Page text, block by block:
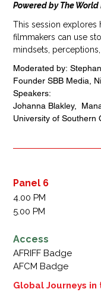
Powered by The World
This session explores
filmmakers can use
mindsets,
and globally. By
psychology of
learn how narratives
perceptions of Africa,
diaspora, driving both
Moderated by:
Founder SBB Media,
Speakers:
Johanna Blakley,
University of Southern
Executive Producer,
Uche Pedro, Founder/
Executive,Officer Bella
Audacity Assets, Nigeria
Panel 6
4.00 PM
5.00 PM
Access
AFRIFF Badge
AFCM Badge
Global Journeys